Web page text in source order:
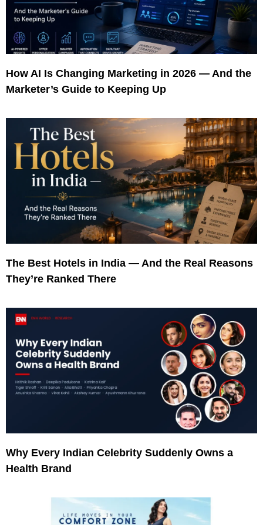
How AI Is Changing Marketing in 2026 — And the
Marketer’s Guide to Keeping Up
The Best Hotels in India — And the Real Reasons
They’re Ranked There
Why Every Indian Celebrity Suddenly Owns a
Health Brand